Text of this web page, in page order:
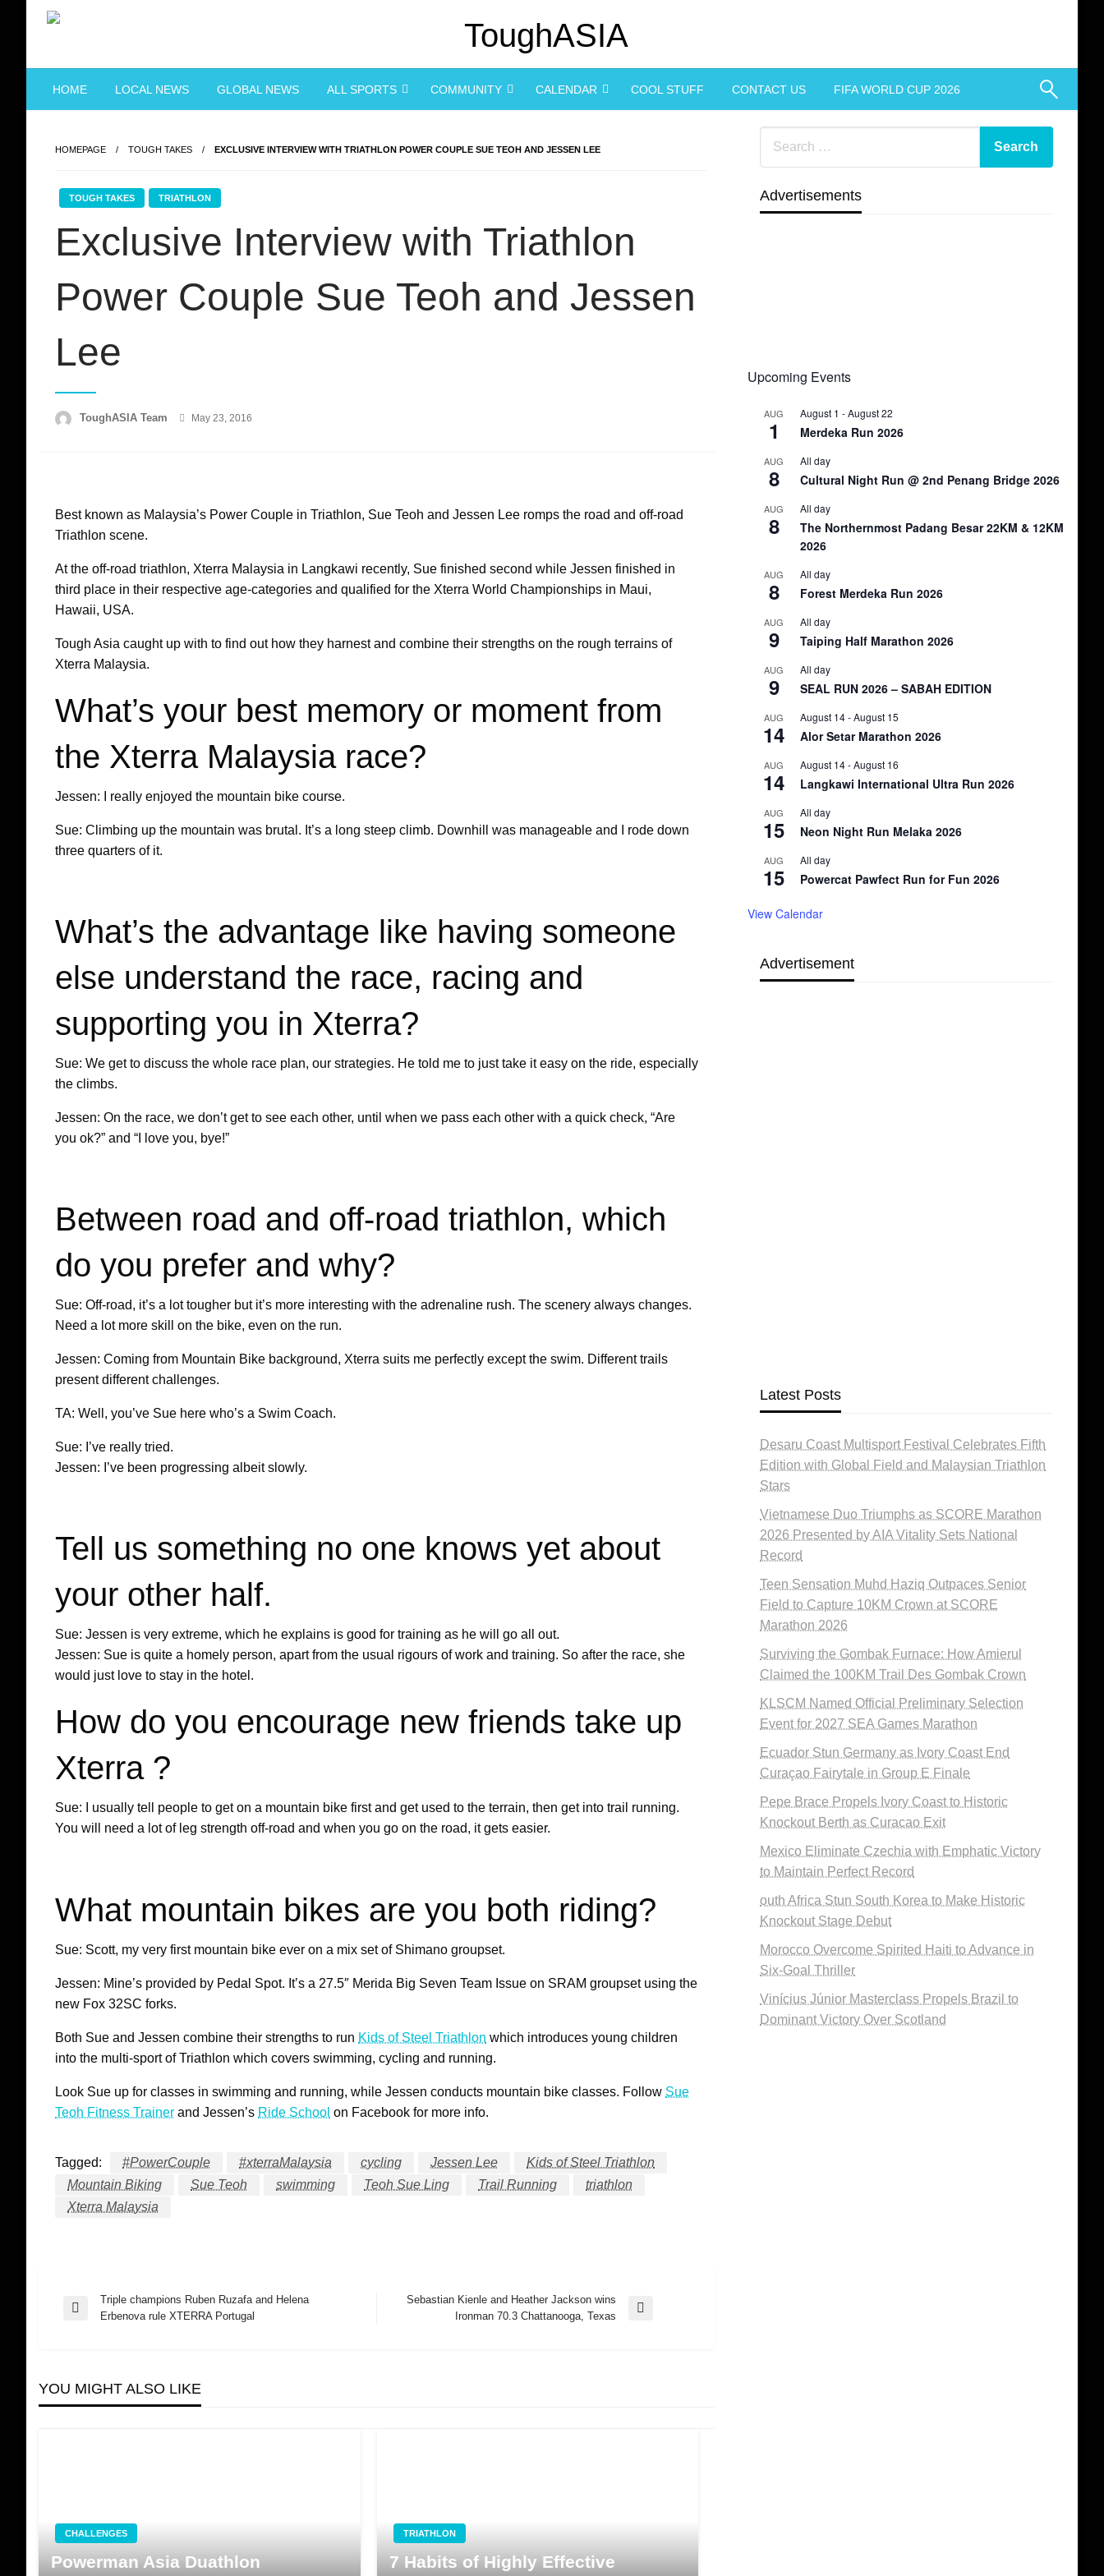
ToughASIA
Just when you think you're tough enough
HOME LOCAL NEWS GLOBAL NEWS ALL SPORTS COMMUNITY CALENDAR COOL STUFF CONTACT US FIFA WORLD CUP 2026
HOMEPAGE TOUGH TAKES EXCLUSIVE INTERVIEW WITH TRIATHLON POWER COUPLE SUE TEOH AND JESSEN LEE
TOUGH TAKES TRIATHLON
Exclusive Interview with Triathlon
Power Couple Sue Teoh and Jessen
Lee
ToughASIA Team
Posted
May 23, 2016
Best known as Malaysia’s Power Couple in Triathlon, Sue Teoh and Jessen Lee romps the road and off-road
Triathlon scene.
At the off-road triathlon, Xterra Malaysia in Langkawi recently, Sue finished second while Jessen finished in
third place in their respective age-categories and qualified for the Xterra World Championships in Maui,
Hawaii, USA.
Tough Asia caught up with to find out how they harnest and combine their strengths on the rough terrains of
Xterra Malaysia.
What’s your best memory or moment from
the Xterra Malaysia race?
Jessen: I really enjoyed the mountain bike course.
Sue: Climbing up the mountain was brutal. It’s a long steep climb. Downhill was manageable and I rode down
three quarters of it.
What’s the advantage like having someone
else understand the race, racing and
supporting you in Xterra?
Sue: We get to discuss the whole race plan, our strategies. He told me to just take it easy on the ride, especially
the climbs.
Jessen: On the race, we don’t get to see each other, until when we pass each other with a quick check, “Are
you ok?” and “I love you, bye!”
Between road and off-road triathlon, which
do you prefer and why?
Sue: Off-road, it’s a lot tougher but it’s more interesting with the adrenaline rush. The scenery always changes.
Need a lot more skill on the bike, even on the run.
Jessen: Coming from Mountain Bike background, Xterra suits me perfectly except the swim. Different trails
present different challenges.
TA: Well, you’ve Sue here who’s a Swim Coach.
Sue: I’ve really tried.
Jessen: I’ve been progressing albeit slowly.
Tell us something no one knows yet about
your other half.
Sue: Jessen is very extreme, which he explains is good for training as he will go all out.
Jessen: Sue is quite a homely person, apart from the usual rigours of work and training. So after the race, she
would just love to stay in the hotel.
How do you encourage new friends take up
Xterra ?
Sue: I usually tell people to get on a mountain bike first and get used to the terrain, then get into trail running.
You will need a lot of leg strength off-road and when you go on the road, it gets easier.
What mountain bikes are you both riding?
Sue: Scott, my very first mountain bike ever on a mix set of Shimano groupset.
Jessen: Mine’s provided by Pedal Spot. It’s a 27.5″ Merida Big Seven Team Issue on SRAM groupset using the
new Fox 32SC forks.
Both Sue and Jessen combine their strengths to run Kids of Steel Triathlon which introduces young children
into the multi-sport of Triathlon which covers swimming, cycling and running.
Look Sue up for classes in swimming and running, while Jessen conducts mountain bike classes. Follow Sue
Teoh Fitness Trainer and Jessen’s Ride School on Facebook for more info.
Tagged: #PowerCouple #xterraMalaysia cycling Jessen Lee
Kids of Steel Triathlon
Mountain Biking
Sue Teoh swimming Teoh Sue Ling Trail Running
triathlon
Xterra Malaysia
Post
Previous
Triple champions Ruben Ruzafa and Helena
Erbenova rule XTERRA Portugal
Sebastian Kienle and Heather Jackson wins
Ironman 70.3 Chattanooga, Texas
YOU MIGHT ALSO LIKE
CHALLENGES
Powerman Asia Duathlon
TRIATHLON
7 Habits of Highly Effective
Advertisements
Upcoming Events
AUG
1
August 1 -August 22
Merdeka Run 2026
AUG
8
All day
Cultural Night Run @ 2nd Penang Bridge 2026
AUG
8
All day
The Northernmost Padang Besar 22KM & 12KM
2026
AUG
8
All day
Forest Merdeka Run 2026
AUG
9
All day
Taiping Half Marathon 2026
AUG
9
All day
SEAL RUN 2026 – SABAH EDITION
AUG
14
August 14-August 15
Alor Setar Marathon 2026
AUG
14
August 14-August 16
Langkawi International Ultra Run 2026
AUG
15
All day
Neon Night Run Melaka 2026
AUG
15
All day
Powercat Pawfect Run for Fun 2026
View Calendar
Advertisement
Latest Posts
Desaru Coast Multisport Festival Celebrates Fifth
Edition with Global Field and Malaysian Triathlon
Stars
Vietnamese Duo Triumphs as SCORE Marathon
2026 Presented by AIA Vitality Sets National
Record
Teen Sensation Muhd Haziq Outpaces Senior
Field to Capture 10KM Crown at SCORE
Marathon 2026
Surviving the Gombak Furnace: How Amierul
Claimed the 100KM Trail Des Gombak Crown
KLSCM Named Official Preliminary Selection
Event for 2027 SEA Games Marathon
Ecuador Stun Germany as Ivory Coast End
Curaçao Fairytale in Group E Finale
Pepe Brace Propels Ivory Coast to Historic
Knockout Berth as Curacao Exit
Mexico Eliminate Czechia with Emphatic Victory
to Maintain Perfect Record
outh Africa Stun South Korea to Make Historic
Knockout Stage Debut
Morocco Overcome Spirited Haiti to Advance in
Six-Goal Thriller
Vinícius Júnior Masterclass Propels Brazil to
Dominant Victory Over Scotland